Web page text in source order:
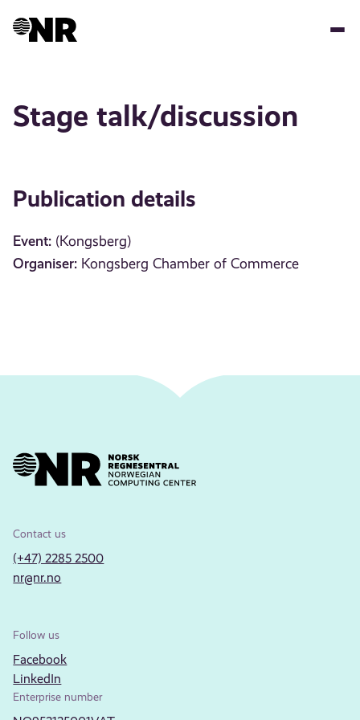
Stage talk/discussion
Publication details
Event: (Kongsberg)
Organiser: Kongsberg Chamber of Commerce
Contact us
(+47) 2285 2500
nr@nr.no
Follow us
Facebook
LinkedIn
Enterprise number